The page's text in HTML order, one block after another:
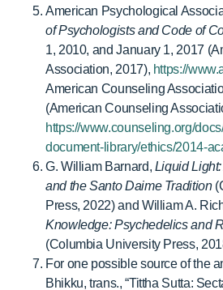
American Psychological
of Psychologists and Code of
1, 2010, and January 1, 2017
Association, 2017), https://
American Counseling
(American Counseling
https://www.counseling.org/
document-library/ethics/2014-
G. William Barnard, Liquid
and the Santo Daime Tradition
Press, 2022) and William A.
Knowledge: Psychedelics and
(Columbia University Press,
For one possible source of the
Bhikku, trans., “Tittha Sutta: